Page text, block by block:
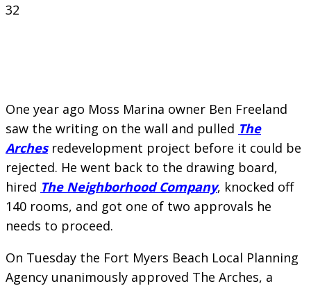
32
One year ago Moss Marina owner Ben Freeland
saw the writing on the wall and pulled The
Archesredevelopment project before it could be
rejected. He went back to the drawing board,
hired The Neighborhood Company, knocked off
140 rooms, and got one of two approvals he
needs to proceed.
On Tuesday the Fort Myers Beach Local Planning
Agency unanimously approved The Arches, a